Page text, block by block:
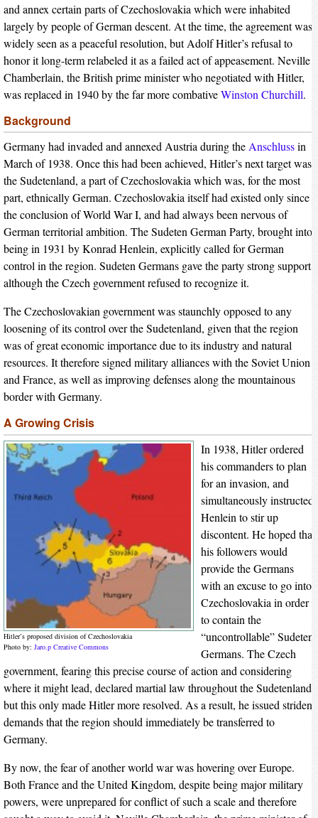
and annex certain parts of Czechoslovakia which were inhabited
largely by people of German descent. At the time, the agreement was
widely seen as a peaceful resolution, but Adolf Hitler’s refusal to
honor it long-term relabeled it as a failed act of appeasement. Neville
Chamberlain, the British prime minister who negotiated with Hitler,
was replaced in 1940 by the far more combativeWinston Churchill.
Background
Germany had invaded and annexed Austria during theAnschlussin
March of 1938. Once this had been achieved, Hitler’s next target was
the Sudetenland, a part of Czechoslovakia which was, for the most
part, ethnically German. Czechoslovakia itself had existed only since
the conclusion of World War I, and had always been nervous of
German territorial ambition. The Sudeten German Party, brought into
being in 1931 by Konrad Henlein, explicitly called for German
control in the region. Sudeten Germans gave the party strong support,
although the Czech government refused to recognize it.
The Czechoslovakian government was staunchly opposed to any
loosening of its control over the Sudetenland, given that the region
was of great economic importance due to its industry and natural
resources. It therefore signed military alliances with the Soviet Union
and France, as well as improving defenses along the mountainous
border with Germany.
A Growing Crisis
Hitler’s proposed division of Czechoslovakia
Photo by: Jaro.p Creative Commons
In 1938, Hitler ordered
his commanders to plan
for an invasion, and
simultaneously instructed
Henlein to stir up
discontent. He hoped that
his followers would
provide the Germans
with an excuse to go into
Czechoslovakia in order
to contain the
“uncontrollable” Sudeten
Germans. The Czech
government, fearing this precise course of action and considering
where it might lead, declared martial law throughout the Sudetenland,
but this only made Hitler more resolved. As a result, he issued strident
demands that the region should immediately be transferred to
Germany.
By now, the fear of another world war was hovering over Europe.
Both France and the United Kingdom, despite being major military
powers, were unprepared for conflict of such a scale and therefore